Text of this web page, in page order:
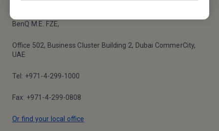
BenQ M.E. FZE,
Office 502, Business Cluster Building 2, Dubai CommerCity,
UAE
Tel: +971-4-299-1000
Fax: +971-4-299-0808
Or find your local office